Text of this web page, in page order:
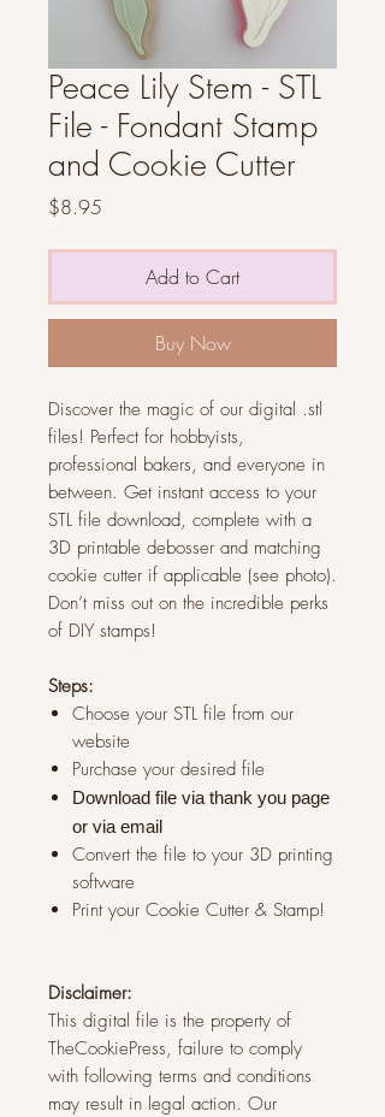
Peace Lily Stem - STL
File - Fondant Stamp
and Cookie Cutter
$8.95
Add to Cart
Buy Now
Discover the magic of our digital .stl
files! Perfect for hobbyists,
professional bakers, and everyone in
between. Get instant access to your
STL file download, complete with a
3D printable debosser and matching
cookie cutter if applicable (see photo).
Don’t miss out on the incredible perks
of DIY stamps!
Steps:
Choose your STL file from our
website
Purchase your desired file
Download file via thank you page
or via email
Convert the file to your 3D printing
software
Print your Cookie Cutter & Stamp!
Disclaimer:
This digital file is the property of
TheCookiePress, failure to comply
with following terms and conditions
may result in legal action. Our